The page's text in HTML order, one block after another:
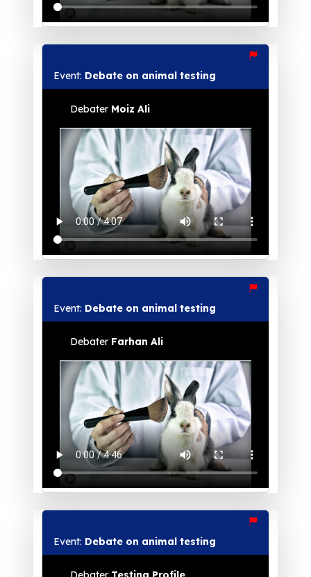
Event: Debate on animal testing
Debater Moiz Ali
Event: Debate on animal testing
Debater Farhan Ali
Event: Debate on animal testing